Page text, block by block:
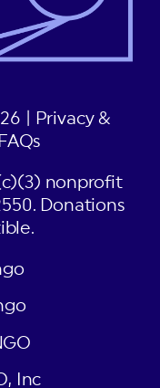
|
Privacy &
FAQs
nonprofit
Donations
Inc